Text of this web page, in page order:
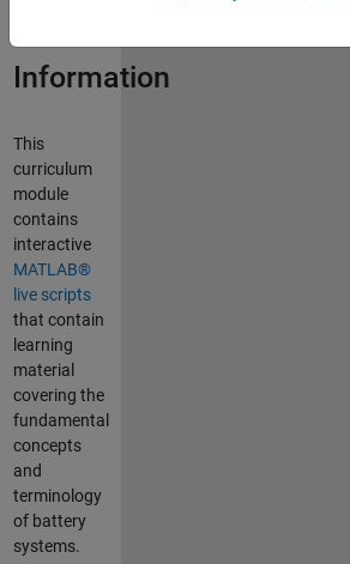
Information
This
curriculum
module
contains
interactive
MATLAB®
live scripts
that contain
learning
material
covering the
fundamental
concepts
and
terminology
of battery
systems.